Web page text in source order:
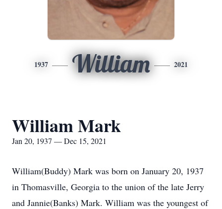
1937 William 2021
William Mark
Jan 20, 1937 — Dec 15, 2021
William(Buddy) Mark was born on January 20, 1937
in Thomasville, Georgia to the union of the late Jerry
and Jannie(Banks) Mark. William was the youngest of